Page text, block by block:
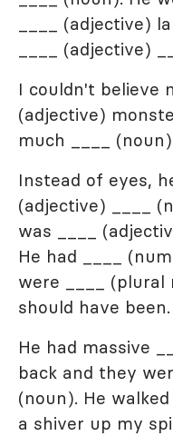
____ (adjective)
____ (adjective)
I couldn't believe
(adjective)
much ____
Instead of eyes,
(adjective) ____
was ____
He had ____
were ____
should have been.
He had massive
back and they
(noun). He
a shiver up my